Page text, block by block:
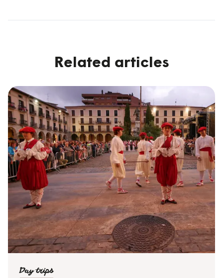
Related articles
Day trips